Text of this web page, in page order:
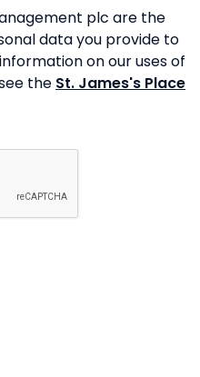
plc are the
data you provide to
on our uses of
the St. James's Place